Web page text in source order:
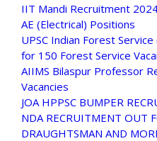
IIT Mandi Recruitment
AE (Electrical) Positions
UPSC Indian Forest
for 150 Forest Service
AIIMS Bilaspur Professor
Vacancies
JOA HPPSC BUMPER
NDA RECRUITMENT OUT
DRAUGHTSMAN AND